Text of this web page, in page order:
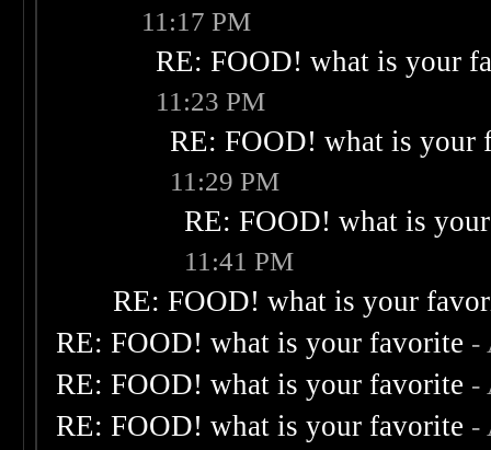
11:17 PM
RE: FOOD! what is your
11:23 PM
RE: FOOD! what is your
11:29 PM
RE: FOOD! what is
11:41 PM
RE: FOOD! what is your
RE: FOOD! what is your favorite -
RE: FOOD! what is your favorite -
RE: FOOD! what is your favorite -